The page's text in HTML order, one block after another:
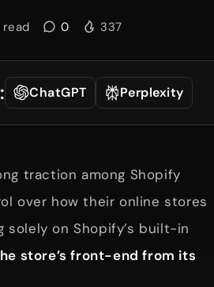
read 0 337
ChatGPT Perplexity
traction among Shopify
over how their online stores
solely on Shopify’s built-in
store’s front-end from its